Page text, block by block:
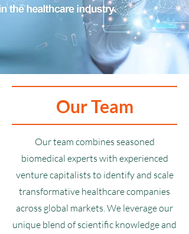
Our Team
Our team combines seasoned
biomedical experts with experienced
venture capitalists to identify and scale
transformative healthcare companies
across global markets. We leverage our
unique blend of scientific knowledge and